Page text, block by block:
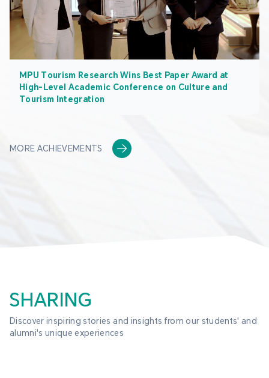
MPU Tourism Research Wins Best Paper Award at
High-Level Academic Conference on Culture and
Tourism Integration
MORE ACHIEVEMENTS
SHARING
Discover inspiring stories and insights from our students' and
alumni's unique experiences